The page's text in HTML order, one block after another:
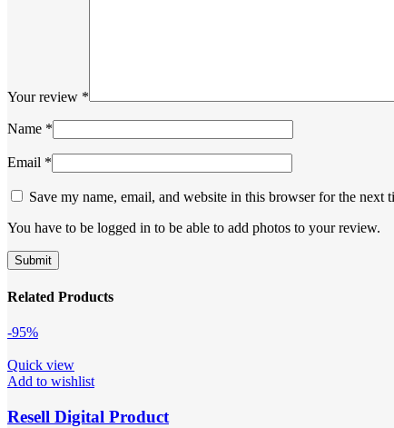
Your review *
Name *
Email *
Save my name, email, and website in this browser for the next
You have to be logged in to be able to add photos to your review.
Related Products
-95%
Quick view
Add to wishlist
Resell Digital Product